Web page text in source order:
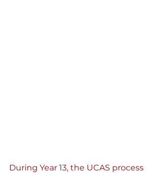
During Year 13, the UCAS process